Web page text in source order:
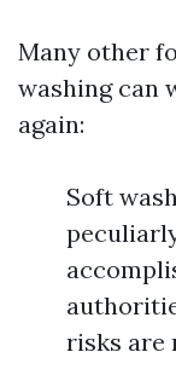
Many other
washing can
again:
Soft
risks are